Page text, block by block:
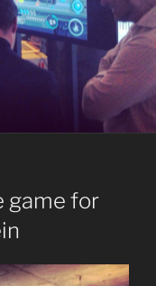
game for